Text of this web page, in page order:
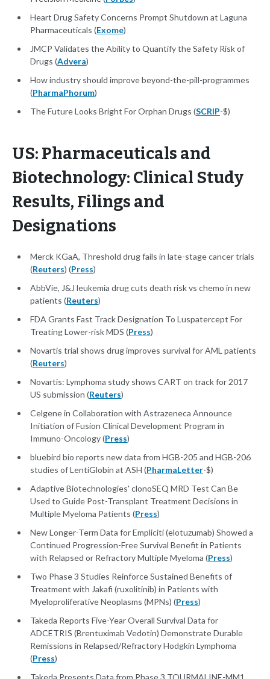
Heart Drug Safety Concerns Prompt Shutdown at Laguna
Pharmaceuticals (Exome)
JMCP Validates the Ability to Quantify the Safety Risk of
Drugs (Advera)
How industry should improve beyond-the-pill-programmes
(PharmaPhorum)
The Future Looks Bright For Orphan Drugs (SCRIP-$)
US: Pharmaceuticals and
Biotechnology: Clinical Study
Results, Filings and
Designations
Merck KGaA, Threshold drug fails in late-stage cancer trials
(Reuters) (Press)
AbbVie, J&J leukemia drug cuts death risk vs chemo in new
patients (Reuters)
FDA Grants Fast Track Designation To Luspatercept For
Treating Lower-risk MDS (Press)
Novartis trial shows drug improves survival for AML patients
(Reuters)
Novartis: Lymphoma study shows CART on track for 2017
US submission (Reuters)
Celgene in Collaboration with Astrazeneca Announce
Initiation of Fusion Clinical Development Program in
Immuno-Oncology (Press)
bluebird bio reports new data from HGB-205 and HGB-206
studies of LentiGlobin at ASH (PharmaLetter-$)
Adaptive Biotechnologies' clonoSEQ MRD Test Can Be
Used to Guide Post-Transplant Treatment Decisions in
Multiple Myeloma Patients (Press)
New Longer-Term Data for Empliciti (elotuzumab) Showed a
Continued Progression-Free Survival Benefit in Patients
with Relapsed or Refractory Multiple Myeloma (Press)
Two Phase 3 Studies Reinforce Sustained Benefits of
Treatment with Jakafi (ruxolitinib) in Patients with
Myeloproliferative Neoplasms (MPNs) (Press)
Takeda Reports Five-Year Overall Survival Data for
ADCETRIS (Brentuximab Vedotin) Demonstrate Durable
Remissions in Relapsed/Refractory Hodgkin Lymphoma
(Press)